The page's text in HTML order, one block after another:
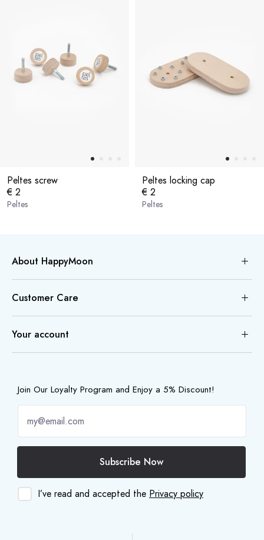
Peltes screw
€ 2
Peltes
Peltes locking cap
€ 2
Peltes
About HappyMoon
Customer Care
Your account
Join Our Loyalty Program and Enjoy a 5% Discount!
Subscribe Now
I’ve read and accepted the Privacy policy